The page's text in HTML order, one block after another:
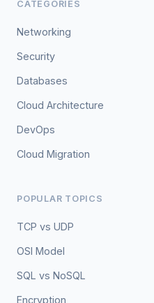
CATEGORIES
Networking
Security
Databases
Cloud Architecture
DevOps
Cloud Migration
POPULAR TOPICS
TCP vs UDP
OSI Model
SQL vs NoSQL
Encryption